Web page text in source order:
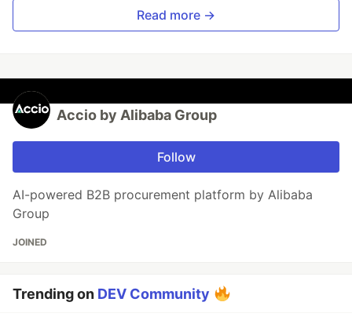
Read more →
Accio by Alibaba Group
Follow
AI-powered B2B procurement platform by Alibaba
Group
JOINED
Trending on DEV Community